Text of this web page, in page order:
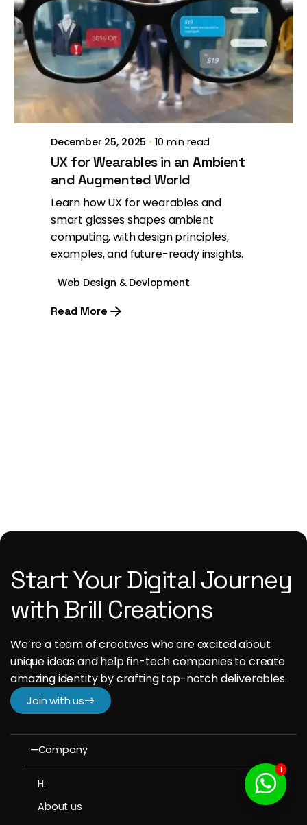
Posted by
Brill Creations
December 25, 2025 10 min read
UX for Wearables in an Ambient
and Augmented World
Learn how UX for wearables and
smart glasses shapes ambient
computing, with design principles,
examples, and future-ready insights.
Web Design & Devlopment
Read More
Start Your Digital Journey
with Brill Creations
We’re a team of creatives who are excited about
unique ideas and help fin-tech companies to create
amazing identity by crafting top-notch deliverables.
Join with us
Company
H.
About us
1